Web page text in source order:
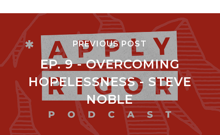
PREVIOUS POST
EP. 9 - OVERCOMING
HOPELESSNESS - STEVE
NOBLE